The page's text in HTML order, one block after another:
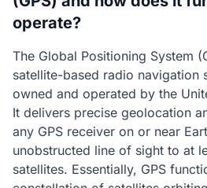
operate?
The Global Positioning System
satellite-based radio navigation
owned and operated by the
It delivers precise geolocation
any GPS receiver on or near
unobstructed line of sight to at
satellites. Essentially, GPS